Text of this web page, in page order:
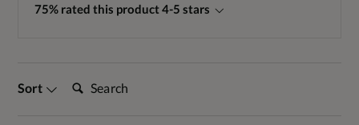
75% rated this product 4-5 stars
Sort Search: